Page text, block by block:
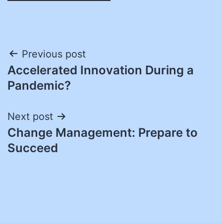
Post
navigation
Previous post
Accelerated Innovation During a
Pandemic?
Next post
Change Management: Prepare to
Succeed